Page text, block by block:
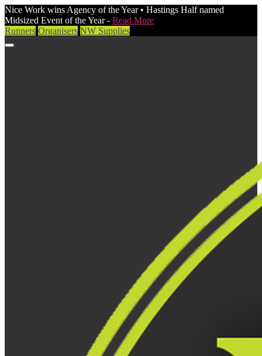
Nice Work wins Agency of the Year • Hastings Half named
Midsized Event of the Year - Read More
Runners Organisers NW Supplies